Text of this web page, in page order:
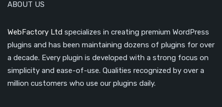
ABOUT US
WebFactory Ltd specializes in creating premium WordPress
plugins and has been maintaining dozens of plugins for over
a decade. Every plugin is developed with a strong focus on
simplicity and ease-of-use. Qualities recognized by over a
million customers who use our plugins daily.